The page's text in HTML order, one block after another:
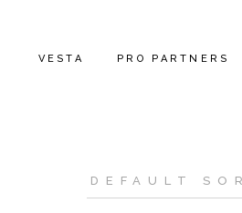
VESTA PRO PARTNERS